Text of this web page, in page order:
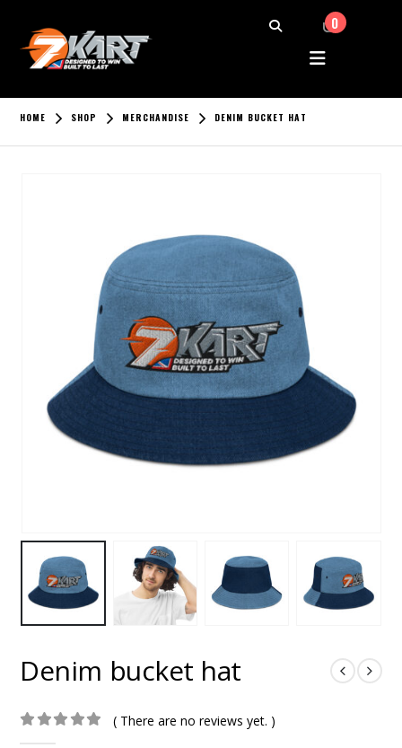
0
HOME SHOP MERCHANDISE DENIM BUCKET HAT
Denim bucket hat
( There are no reviews yet. )